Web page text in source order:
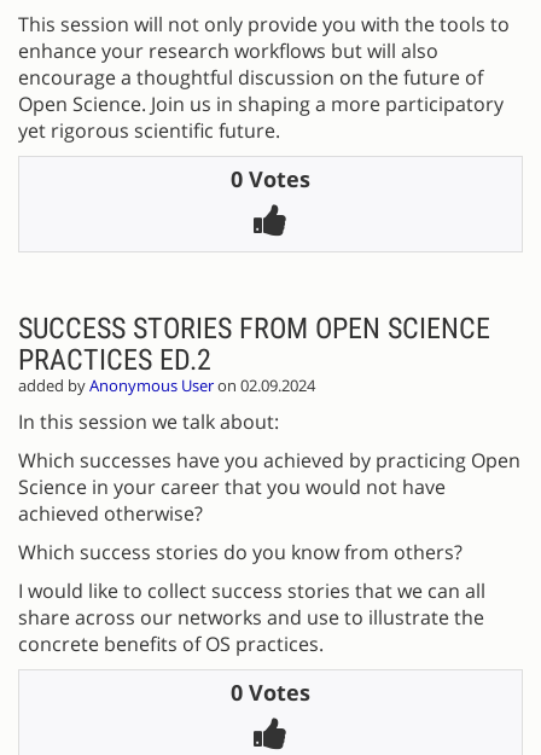
This session will not only provide you with the tools to
enhance your research workflows but will also
encourage a thoughtful discussion on the future of
Open Science. Join us in shaping a more participatory
yet rigorous scientific future.
0 Votes
SUCCESS STORIES FROM OPEN SCIENCE
PRACTICES ED.2
added byAnonymous Useron 02.09.2024
In this session we talk about:
Which successes have you achieved by practicing Open
Science in your career that you would not have
achieved otherwise?
Which success stories do you know from others?
I would like to collect success stories that we can all
share across our networks and use to illustrate the
concrete benefits of OS practices.
0 Votes